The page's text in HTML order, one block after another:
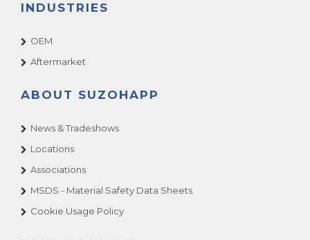
INDUSTRIES
OEM
Aftermarket
ABOUT SUZOHAPP
News & Tradeshows
Locations
Associations
MSDS - Material Safety Data Sheets
Cookie Usage Policy